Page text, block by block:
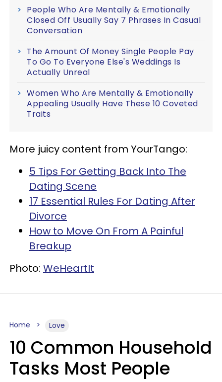
People Who Are Mentally & Emotionally
Closed Off Usually Say 7 Phrases In Casual
Conversation
The Amount Of Money Single People Pay
To Go To Everyone Else's Weddings Is
Actually Unreal
Women Who Are Mentally & Emotionally
Appealing Usually Have These 10 Coveted
Traits
More juicy content from YourTango:
5 Tips For Getting Back Into The
Dating Scene
17 Essential Rules For Dating After
Divorce
How to Move On From A Painful
Breakup
Photo: WeHeartIt
Home Love
10 Common Household
Tasks Most People